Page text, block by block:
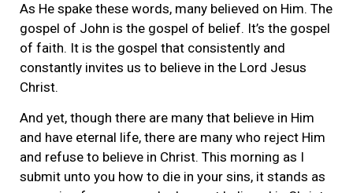
As He spake these words, many believed on Him. The
gospel of John is the gospel of belief. It’s the gospel
of faith. It is the gospel that consistently and
constantly invites us to believe in the Lord Jesus
Christ.
And yet, though there are many that believe in Him
and have eternal life, there are many who reject Him
and refuse to believe in Christ. This morning as I
submit unto you how to die in your sins, it stands as